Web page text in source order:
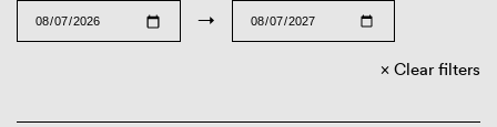
→
Clear filters